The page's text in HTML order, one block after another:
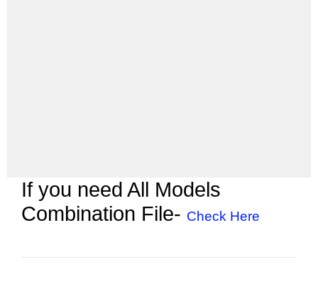
If you need All Models
Combination File- Check Here